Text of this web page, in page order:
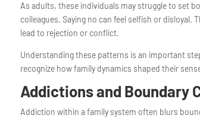
As adults, these individuals may struggle to set
colleagues. Saying no can feel selfish or disloyal.
lead to rejection or conflict.
Understanding these patterns is an important
recognize how family dynamics shaped their
Addictions and Boundary
Addiction within a family system often blurs